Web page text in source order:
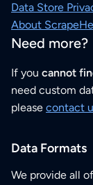
Data Store
About
Need more?
If you cannot
need custom
please contact
Data Formats
We provide all